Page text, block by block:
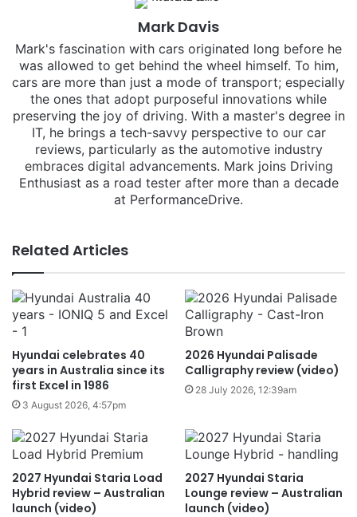
Mark Davis
Mark's fascination with cars originated long before he
was allowed to get behind the wheel himself. To him,
cars are more than just a mode of transport; especially
the ones that adopt purposeful innovations while
preserving the joy of driving. With a master's degree in
IT, he brings a tech-savvy perspective to our car
reviews, particularly as the automotive industry
embraces digital advancements. Mark joins Driving
Enthusiast as a road tester after more than a decade
at PerformanceDrive.
Related Articles
Hyundai celebrates 40
years in Australia since its
first Excel in 1986
3 August 2026, 4:57pm
2026 Hyundai Palisade
Calligraphy review (video)
28 July 2026, 12:39am
2027 Hyundai Staria Load
Hybrid review – Australian
launch (video)
2027 Hyundai Staria
Lounge review – Australian
launch (video)